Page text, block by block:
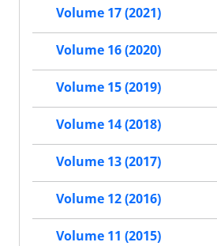
Volume 17 (2021)
Volume 16 (2020)
Volume 15 (2019)
Volume 14 (2018)
Volume 13 (2017)
Volume 12 (2016)
Volume 11 (2015)